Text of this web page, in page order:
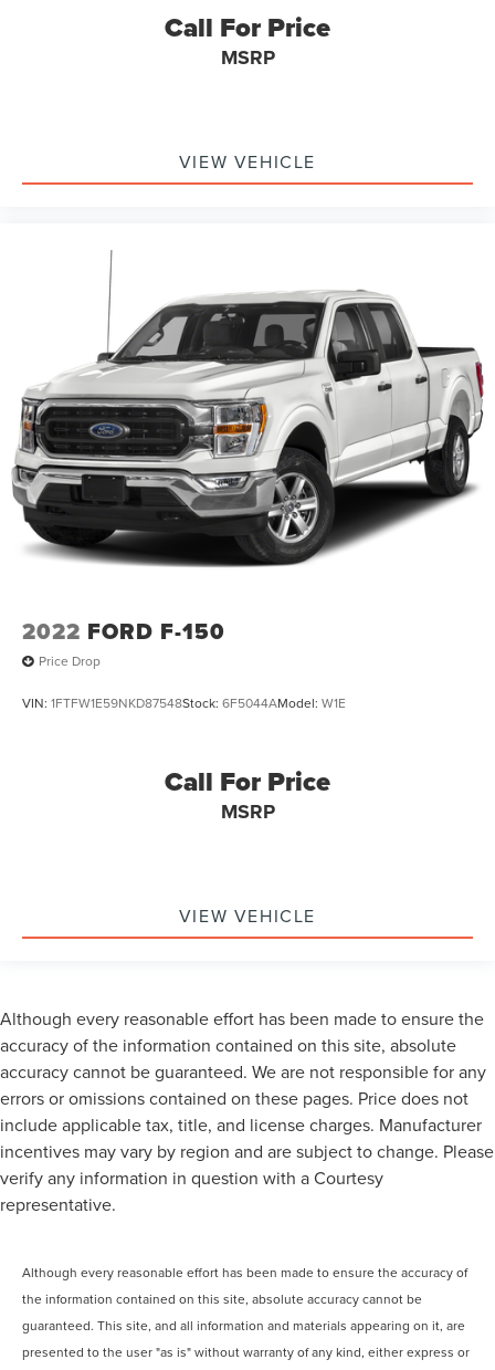
Call For Price
MSRP
VIEW VEHICLE
2022 FORD F-150
Price Drop
VIN: 1FTFW1E59NKD87548Stock: 6F5044AModel: W1E
Call For Price
MSRP
VIEW VEHICLE
Although every reasonable effort has been made to ensure the
accuracy of the information contained on this site, absolute
accuracy cannot be guaranteed. We are not responsible for any
errors or omissions contained on these pages. Price does not
include applicable tax, title, and license charges. Manufacturer
incentives may vary by region and are subject to change. Please
verify any information in question with a Courtesy
representative.
Although every reasonable effort has been made to ensure the accuracy of
the information contained on this site, absolute accuracy cannot be
guaranteed. This site, and all information and materials appearing on it, are
presented to the user "as is" without warranty of any kind, either express or